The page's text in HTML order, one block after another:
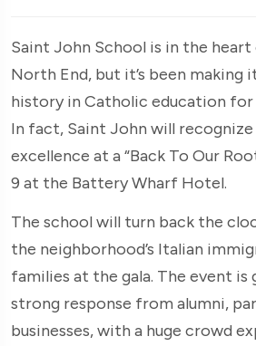
Saint John School is in the
North End, but it’s been making
history in Catholic education for
In fact, Saint John will
excellence at a “Back To Our
9 at the Battery Wharf Hotel.
The school will turn back the
the neighborhood’s Italian
families at the gala. The event is
strong response from alumni,
businesses, with a huge crowd